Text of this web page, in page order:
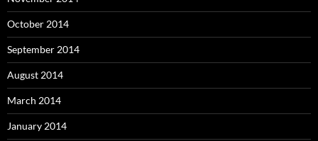
October 2014
September 2014
August 2014
March 2014
January 2014